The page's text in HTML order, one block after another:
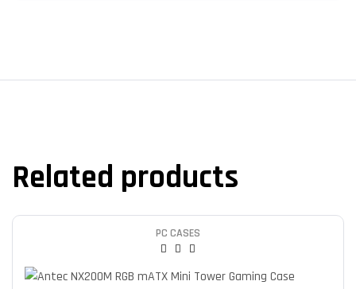
Related products
PC CASES